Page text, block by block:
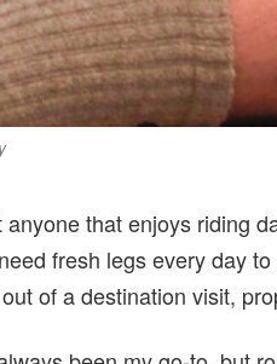
that enjoys riding
fresh legs every day
of a destination visit,